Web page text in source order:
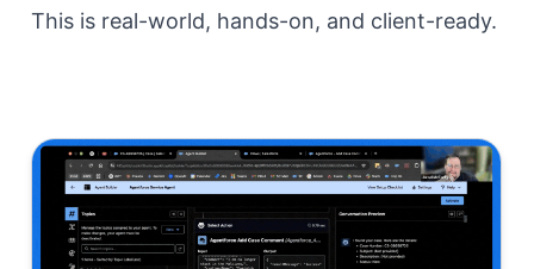
This is real-world, hands-on, and client-ready.